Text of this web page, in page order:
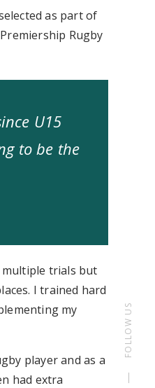
FOLLOW US
as part of
Rugby
U15
to be the
multiple trials but
I trained hard
my
player and as a
had extra